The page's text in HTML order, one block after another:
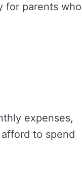
for parents who
expenses,
to spend